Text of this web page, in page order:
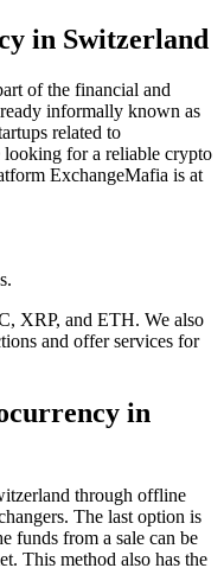
in Switzerland
of the financial and
informally known as
related to
looking for a reliable crypto
ExchangeMafia is at
XRP, and ETH. We also
and offer services for
in
through offline
The last option is
funds from a sale can be
This method also has the